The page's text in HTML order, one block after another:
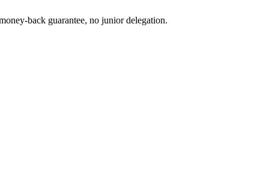
back guarantee, no junior delegation.